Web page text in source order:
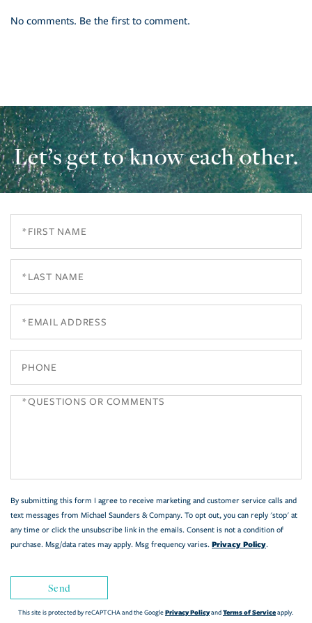
No comments. Be the first to comment.
Let’s get to know each other.
Questions
By submitting this form I agree to receive marketing and customer service calls and
text messages from Michael Saunders & Company. To opt out, you can reply 'stop' at
any time or click the unsubscribe link in the emails. Consent is not a condition of
purchase. Msg/data rates may apply. Msg frequency varies. Privacy Policy.
Send
This site is protected by reCAPTCHA and the GooglePrivacy PolicyandTerms of Serviceapply.